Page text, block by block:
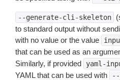
--generate-cli-skeleton
to standard output without
with no value or the value
that can be used as an
Similarly, if provided
yaml-
YAML that can be used with